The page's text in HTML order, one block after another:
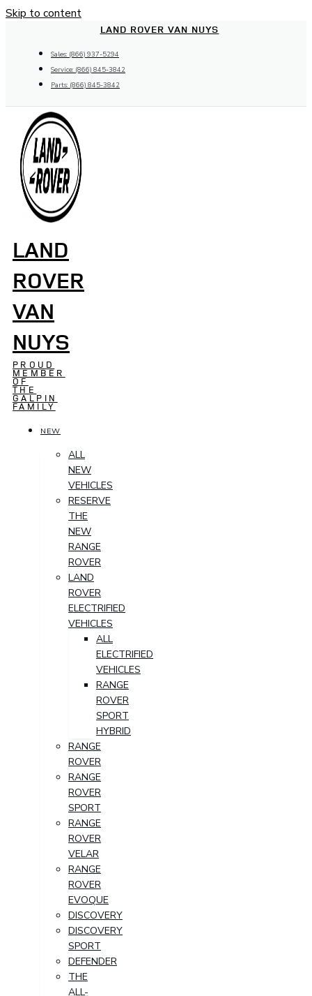
Skip to content
LAND ROVER VAN NUYS
Sales: (866) 937-5294
Service: (866) 845-3842
Parts: (866) 845-3842
LAND
ROVER
VAN
NUYS
PROUD
MEMBER
OF
THE
GALPIN
FAMILY
NEW
ALL
NEW
VEHICLES
RESERVE
THE
NEW
RANGE
ROVER
LAND
ROVER
ELECTRIFIED
VEHICLES
ALL
ELECTRIFIED
VEHICLES
RANGE
ROVER
SPORT
HYBRID
RANGE
ROVER
RANGE
ROVER
SPORT
RANGE
ROVER
VELAR
RANGE
ROVER
EVOQUE
DISCOVERY
DISCOVERY
SPORT
DEFENDER
THE
ALL-